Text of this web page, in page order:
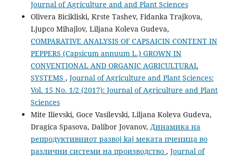
Journal of Agriculture and and Plant Sciences
Olivera Bicikliski, Krste Tashev, Fidanka Trajkova,
Ljupco Mihajlov, Liljana Koleva Gudeva,
COMPARATIVE ANALYSIS OF CAPSAICIN CONTENT IN
PEPPERS (Capsicum annuum L.) GROWN IN
CONVENTIONAL AND ORGANIC AGRICULTURAL
SYSTEMS , Journal of Agriculture and Plant Sciences:
Vol. 15 No. 1/2 (2017): Journal of Agriculture and Plant
Sciences
Mite Ilievski, Goce Vasilevski, Liljana Koleva Gudeva,
Dragica Spasova, Dalibor Jovanov, Динамика на
репродуктивниот развој kaj меката пченица во
различни системи на производство , Journal of